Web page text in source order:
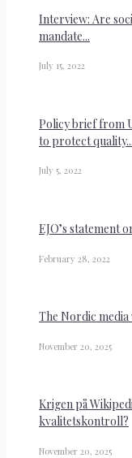
Interview: Are
mandate...
July 15, 2022
Policy brief from
to protect quality...
July 5, 2022
EJO’s statement
February 28, 2022
The Nordic
November 20, 2025
Krigen på
kvalitetskontroll?
November 20, 2025